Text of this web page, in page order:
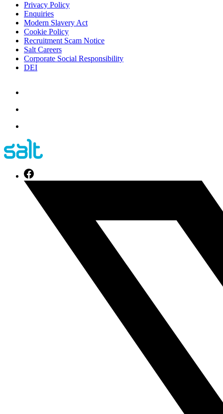
Privacy Policy
Enquiries
Modern Slavery Act
Cookie Policy
Recruitment Scam Notice
Salt Careers
Corporate Social Responsibility
DEI